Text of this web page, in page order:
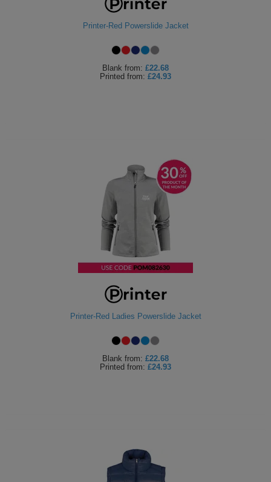
Printer-Red Powerslide Jacket
Blank from: £22.68
Printed from: £24.93
Printer-Red Ladies Powerslide Jacket
Blank from: £22.68
Printed from: £24.93